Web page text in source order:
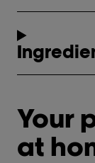
Your
at